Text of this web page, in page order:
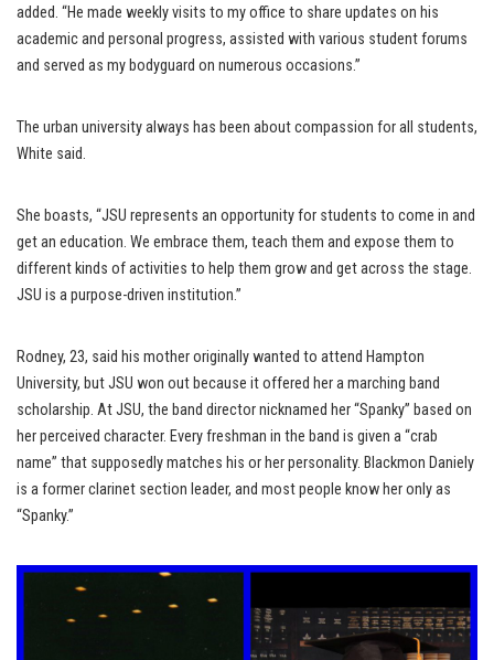
added. “He made weekly visits to my office to share updates on his
academic and personal progress, assisted with various student forums
and served as my bodyguard on numerous occasions.”
The urban university always has been about compassion for all students,
White said.
She boasts, “JSU represents an opportunity for students to come in and
get an education. We embrace them, teach them and expose them to
different kinds of activities to help them grow and get across the stage.
JSU is a purpose-driven institution.”
Rodney, 23, said his mother originally wanted to attend Hampton
University, but JSU won out because it offered her a marching band
scholarship. At JSU, the band director nicknamed her “Spanky” based on
her perceived character. Every freshman in the band is given a “crab
name” that supposedly matches his or her personality. Blackmon Daniely
is a former clarinet section leader, and most people know her only as
“Spanky.”